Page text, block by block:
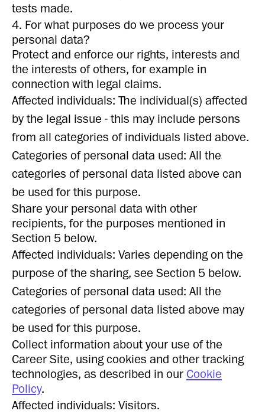
tests made.
4. For what purposes do we process your
personal data?
Protect and enforce our rights, interests and
the interests of others, for example in
connection with legal claims.
Affected individuals: The individual(s) affected
by the legal issue - this may include persons
from all categories of individuals listed above.
Categories of personal data used: All the
categories of personal data listed above can
be used for this purpose.
Share your personal data with other
recipients, for the purposes mentioned in
Section 5 below.
Affected individuals: Varies depending on the
purpose of the sharing, see Section 5 below.
Categories of personal data used: All the
categories of personal data listed above may
be used for this purpose.
Collect information about your use of the
Career Site, using cookies and other tracking
technologies, as described in our Cookie
Policy.
Affected individuals: Visitors.